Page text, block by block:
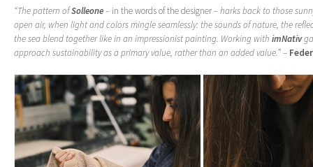
“The pattern ofSolleone– in the words of the designer– harks back to those
open air, when light and colors mingle seamlessly: the sounds of nature, the
the sea blend together like in an impressionist painting. Working with imNativ
approach sustainability as a primary value, rather than an added value.”–